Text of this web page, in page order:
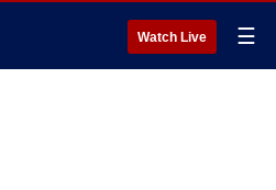
Watch Live ☰